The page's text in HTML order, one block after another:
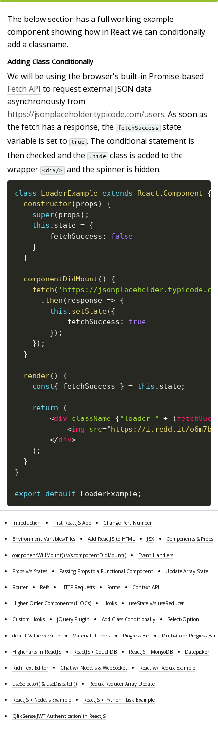
The below section has a full working example
component showing how in React we can conditionally
add a classname.
Adding Class Conditionally
We will be using the browser's built-in Promise-based
Fetch API to request external JSON data
asynchronously from
https://jsonplaceholder.typicode.com/users. As soon as
the fetch has a response, the
fetchSuccess
state
variable is set to
true . The conditional statement is
then checked and the
.hide
class is added to the
wrapper
<div/> and the spinner is hidden.
class LoaderExample extends React . Component
{
constructor(props)
{
super(props) ;
this . state = {
    	fetchSuccess
:
false
}
}
componentDidMount ( )
{
fetch ( 'https://
. then ( response => {
this . setState({
			fetchSuccess
:
true
}) ;
}) ;
}
render( )
{
const{ fetchSuccess } = this . state;
return
(
<div className={"loader " + (
<img src=" https://i.redd.it/
</div>
) ;
}
}
export default LoaderExample;
Introduction First ReactJS App Change Port Number
Environment Variables/Files Add ReactJS to HTML JSX Components & Props
componentWillMount() v/s componentDidMount() Event Handlers
Props v/s States Passing Props to a Functional Component Update Array State
Router Refs HTTP Requests Forms Context API
Higher Order Components (HOCs) Hooks useState v/s useReducer
Custom Hooks jQuery Plugin Add Class Conditionally Select/Option
defaultValue v/ value Material UI Icons Progress Bar Multi-Color Progress Bar
Highcharts in ReactJS ReactJS + CouchDB ReactJS + MongoDB Datepicker
Rich Text Editor Chat w/ Node.js & WebSocket React w/ Redux Example
useSelector() & useDispatch() Redux Reducer Array Update
ReactJS + Node.js Example ReactJS + Python Flask Example
QlikSense JWT Authentication in ReactJS